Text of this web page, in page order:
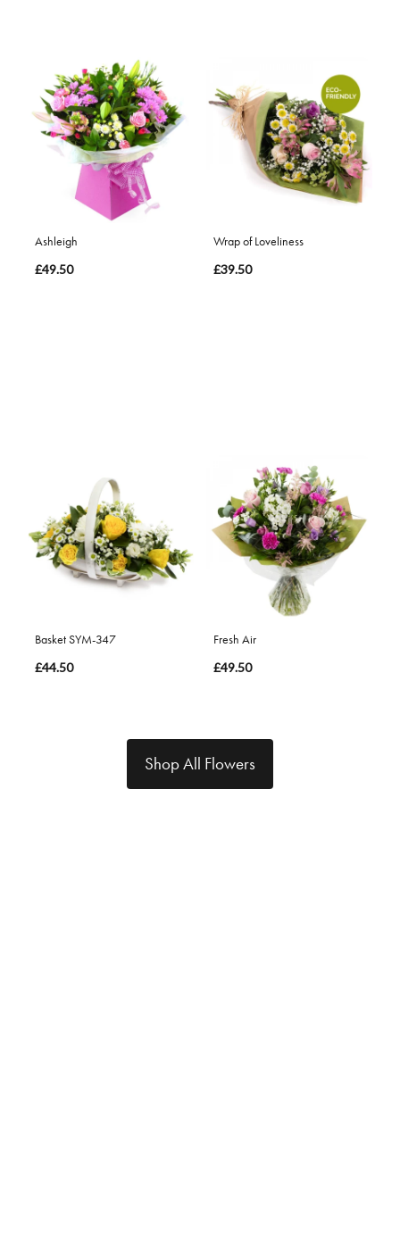
Ashleigh
£49.50
Wrap of Loveliness
£39.50
Basket SYM-347
£44.50
Fresh Air
£49.50
Shop All Flowers